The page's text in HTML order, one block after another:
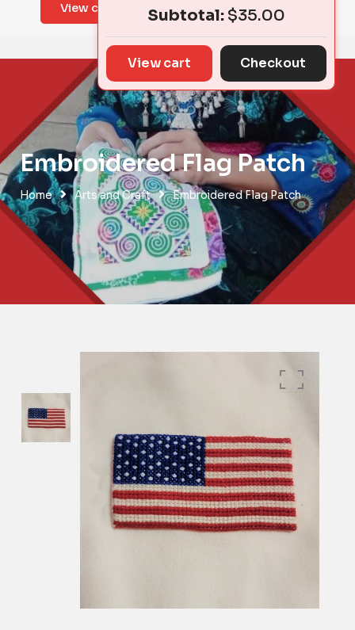
Subtotal: $35.00
View cart Checkout
View cart
Embroidered Flag Patch
Home Arts and Craft Embroidered Flag Patch